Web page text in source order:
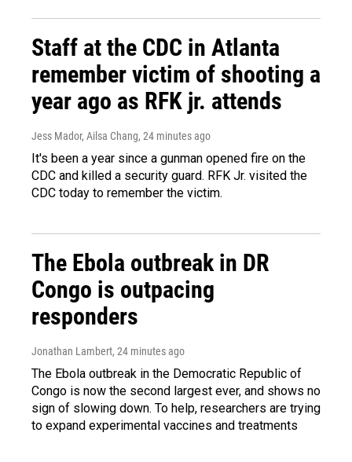
Staff at the CDC in Atlanta
remember victim of shooting a
year ago as RFK jr. attends
Jess Mador, Ailsa Chang, 24 minutes ago
It's been a year since a gunman opened fire on the
CDC and killed a security guard. RFK Jr. visited the
CDC today to remember the victim.
The Ebola outbreak in DR
Congo is outpacing
responders
Jonathan Lambert, 24 minutes ago
The Ebola outbreak in the Democratic Republic of
Congo is now the second largest ever, and shows no
sign of slowing down. To help, researchers are trying
to expand experimental vaccines and treatments